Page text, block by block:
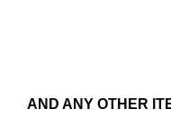
AND ANY OTHER